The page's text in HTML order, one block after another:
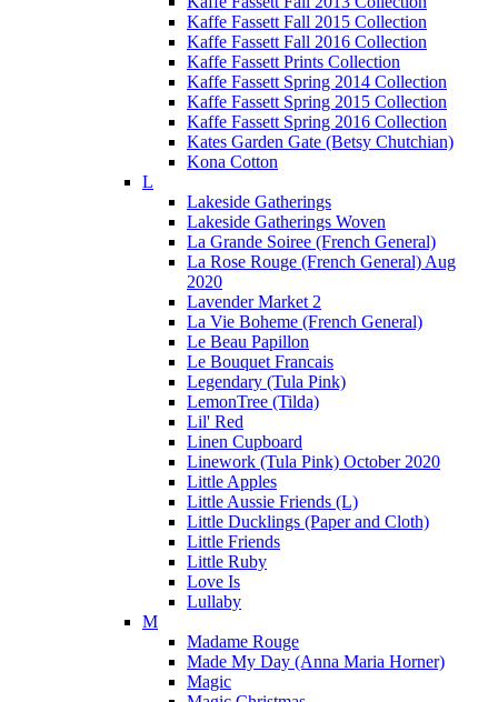
Kaffe Fassett Fall 2015 Collection
Kaffe Fassett Fall 2016 Collection
Kaffe Fassett Prints Collection
Kaffe Fassett Spring 2014 Collection
Kaffe Fassett Spring 2015 Collection
Kaffe Fassett Spring 2016 Collection
Kates Garden Gate (Betsy Chutchian)
Kona Cotton
L
Lakeside Gatherings
Lakeside Gatherings Woven
La Grande Soiree (French General)
La Rose Rouge (French General) Aug
2020
Lavender Market 2
La Vie Boheme (French General)
Le Beau Papillon
Le Bouquet Francais
Legendary (Tula Pink)
LemonTree (Tilda)
Lil' Red
Linen Cupboard
Linework (Tula Pink) October 2020
Little Apples
Little Aussie Friends (L)
Little Ducklings (Paper and Cloth)
Little Friends
Little Ruby
Love Is
Lullaby
M
Madame Rouge
Made My Day (Anna Maria Horner)
Magic